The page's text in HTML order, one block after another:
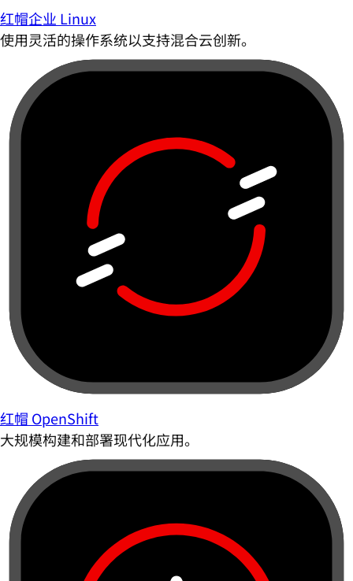
红帽企业 Linux
使用灵活的操作系统以支持混合云创新。
红帽 OpenShift
大规模构建和部署现代化应用。